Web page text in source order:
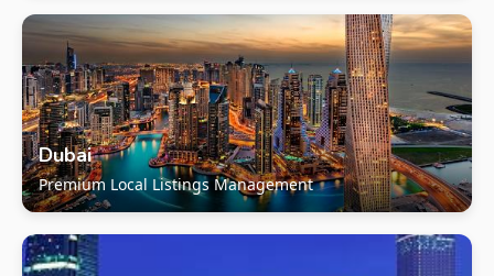
Dubai
Premium Local Listings Management